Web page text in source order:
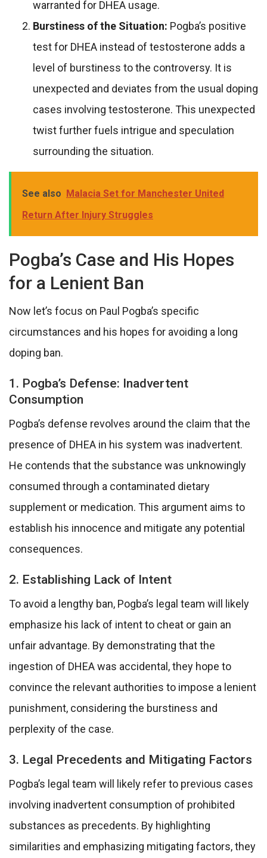
warranted for DHEA usage.
Burstiness of the Situation: Pogba’s positive
test for DHEA instead of testosterone adds a
level of burstiness to the controversy. It is
unexpected and deviates from the usual doping
cases involving testosterone. This unexpected
twist further fuels intrigue and speculation
surrounding the situation.
See also Malacia Set for Manchester United
Return After Injury Struggles
Pogba’s Case and His Hopes
for a Lenient Ban
Now let’s focus on Paul Pogba’s specific
circumstances and his hopes for avoiding a long
doping ban.
1. Pogba’s Defense: Inadvertent
Consumption
Pogba’s defense revolves around the claim that the
presence of DHEA in his system was inadvertent.
He contends that the substance was unknowingly
consumed through a contaminated dietary
supplement or medication. This argument aims to
establish his innocence and mitigate any potential
consequences.
2. Establishing Lack of Intent
To avoid a lengthy ban, Pogba’s legal team will likely
emphasize his lack of intent to cheat or gain an
unfair advantage. By demonstrating that the
ingestion of DHEA was accidental, they hope to
convince the relevant authorities to impose a lenient
punishment, considering the burstiness and
perplexity of the case.
3. Legal Precedents and Mitigating Factors
Pogba’s legal team will likely refer to previous cases
involving inadvertent consumption of prohibited
substances as precedents. By highlighting
similarities and emphasizing mitigating factors, they